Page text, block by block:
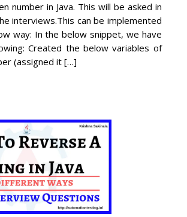
number in Java. This will be asked in
interviews.This can be implemented
way: In the below snippet, we have
Created the below variables of
(assigned it […]